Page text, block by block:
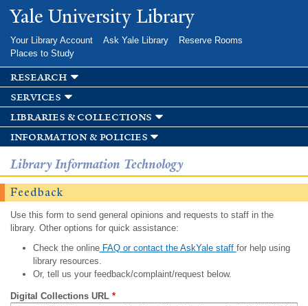
Skip to
main
Yale University Library
Your Library Account Ask Yale Library
Reserve Rooms
Places to Study
research
services
libraries & collections
information & policies
Library Information Technology
Feedback
Use this form to send general opinions and requests to staff in the
library. Other options for quick assistance:
Check the onlineFAQ or contact the AskYale staff for help using
library resources.
Or, tell us your feedback/complaint/request below.
Digital Collections URL *